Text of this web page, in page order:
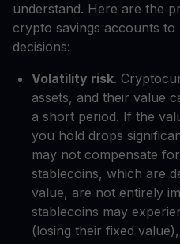
understand. Here are the
crypto savings accounts
decisions:
Volatility risk.
assets, and their value
a short period. If the
you hold drops
may not compensate
stablecoins, which are
value, are not entirely
stablecoins may
(losing their fixed